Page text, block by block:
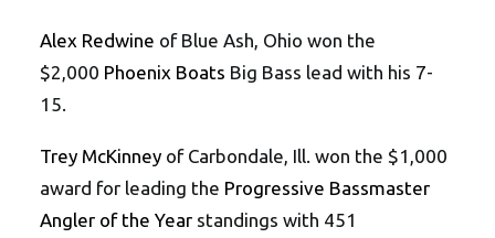
Alex Redwine of Blue Ash, Ohio won the
$2,000 Phoenix Boats Big Bass lead with his 7-
15.
Trey McKinney of Carbondale, Ill. won the $1,000
award for leading the Progressive Bassmaster
Angler of the Year standings with 451